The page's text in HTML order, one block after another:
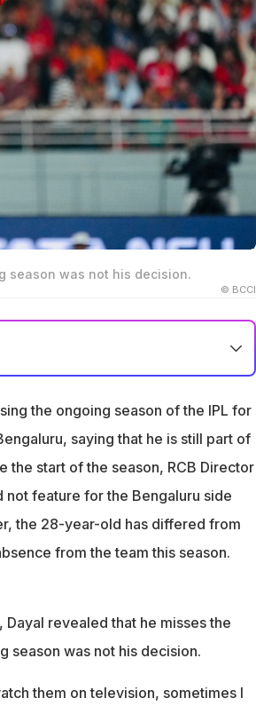
season was not his decision.
© BCCI
not play this year due to a personal
wasn't my personal decision,"
the ongoing season of the IPL for
saying that he is still part of
the start of the season, RCB Director
feature for the Bengaluru side
the 28-year-old has differed from
from the team this season.
Dayal revealed that he misses the
season was not his decision.
them on television, sometimes I